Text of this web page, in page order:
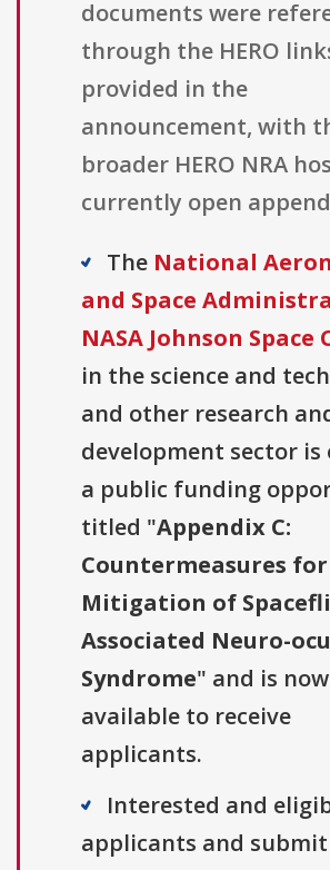
documents were
through the HERO
provided in the
announcement, with
broader HERO NRA
currently open
The National
and Space
NASA Johnson Space
in the science and
and other research
development sector is
a public funding
titled "Appendix C:
Countermeasures for
Mitigation of
Associated Neuro-
Syndrome" and is now
available to receive
applicants.
Interested and
applicants and